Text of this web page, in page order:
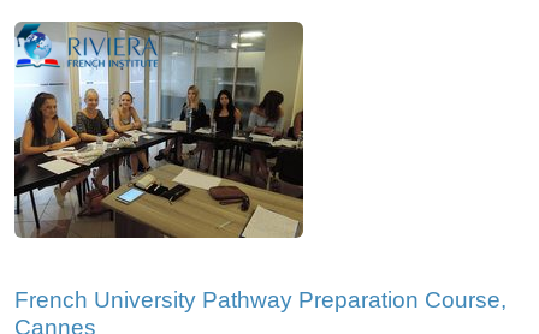
French University Pathway Preparation Course,
Cannes